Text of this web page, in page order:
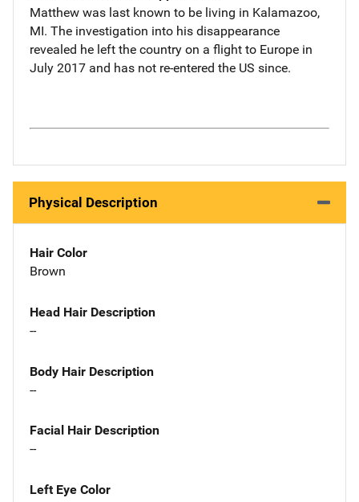
Matthew was last known to be living in Kalamazoo,
MI. The investigation into his disappearance
revealed he left the country on a flight to Europe in
July 2017 and has not re-entered the US since.
Physical Description
Hair Color
Brown
Head Hair Description
--
Body Hair Description
--
Facial Hair Description
--
Left Eye Color